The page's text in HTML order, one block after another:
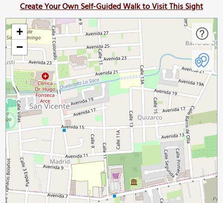
Create Your Own Self-Guided Walk to Visit This Sight
+
−